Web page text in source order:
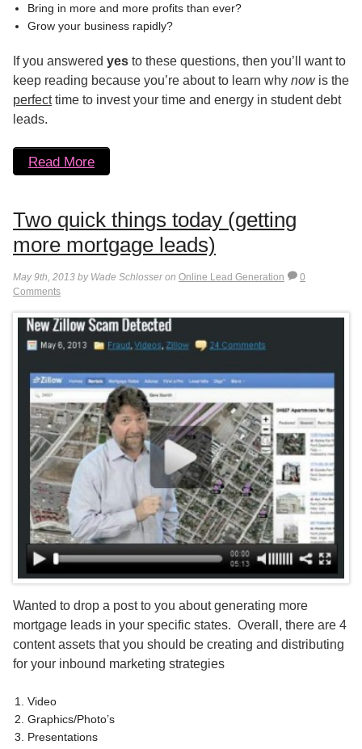
Bring in more and more profits than ever?
Grow your business rapidly?
If you answered yes to these questions, then you’ll want to
keep reading because you’re about to learn why nowis the
perfecttime to invest your time and energy in student debt
leads.
Read More
Two quick things today (getting
more mortgage leads)
May 9th, 2013 by Wade Schlosser on Online Lead Generation
0
Comments
Wanted to drop a post to you about generating more
mortgage leads in your specific states. Overall, there are 4
content assets that you should be creating and distributing
for your inbound marketing strategies
Video
Graphics/Photo’s
Presentations